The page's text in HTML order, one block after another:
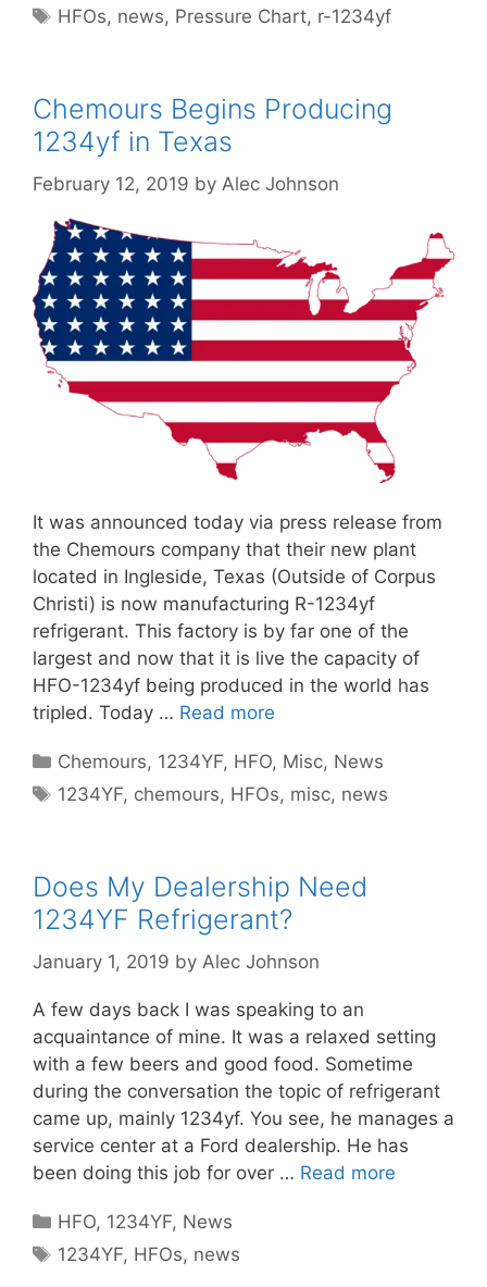
Tags
HFOs, news, Pressure Chart, r-1234yf
Chemours Begins Producing
1234yf in Texas
February 12, 2019 by Alec Johnson
It was announced today via press release from
the Chemours company that their new plant
located in Ingleside, Texas (Outside of Corpus
Christi) is now manufacturing R-1234yf
refrigerant. This factory is by far one of the
largest and now that it is live the capacity of
HFO-1234yf being produced in the world has
tripled. Today … Read more
Categories
Chemours, 1234YF, HFO, Misc, News
Tags
1234YF, chemours, HFOs, misc, news
Does My Dealership Need
1234YF Refrigerant?
January 1, 2019 by Alec Johnson
A few days back I was speaking to an
acquaintance of mine. It was a relaxed setting
with a few beers and good food. Sometime
during the conversation the topic of refrigerant
came up, mainly 1234yf. You see, he manages a
service center at a Ford dealership. He has
been doing this job for over … Read more
Categories
HFO, 1234YF, News
Tags
1234YF, HFOs, news